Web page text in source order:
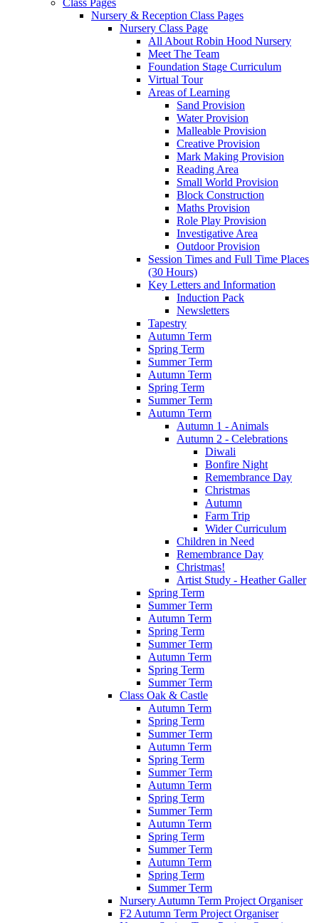
Nursery & Reception Class Pages
Nursery Class Page
All About Robin Hood Nursery
Meet The Team
Foundation Stage Curriculum
Virtual Tour
Areas of Learning
Sand Provision
Water Provision
Malleable Provision
Creative Provision
Mark Making Provision
Reading Area
Small World Provision
Block Construction
Maths Provision
Role Play Provision
Investigative Area
Outdoor Provision
Session Times and Full Time Places
(30 Hours)
Key Letters and Information
Induction Pack
Newsletters
Tapestry
Autumn Term
Spring Term
Summer Term
Autumn Term
Spring Term
Summer Term
Autumn Term
Autumn 1 - Animals
Autumn 2 - Celebrations
Diwali
Bonfire Night
Remembrance Day
Christmas
Autumn
Farm Trip
Wider Curriculum
Children in Need
Remembrance Day
Christmas!
Artist Study - Heather Galler
Spring Term
Summer Term
Autumn Term
Spring Term
Summer Term
Autumn Term
Spring Term
Summer Term
Class Oak & Castle
Autumn Term
Spring Term
Summer Term
Autumn Term
Spring Term
Summer Term
Autumn Term
Spring Term
Summer Term
Autumn Term
Spring Term
Summer Term
Autumn Term
Spring Term
Summer Term
Nursery Autumn Term Project Organiser
F2 Autumn Term Project Organiser